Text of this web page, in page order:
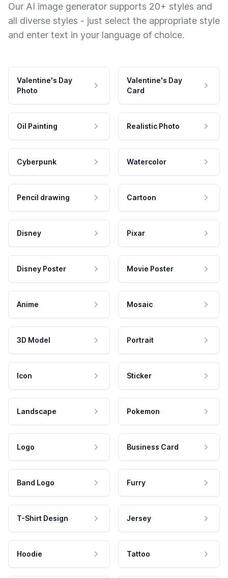
Our AI image generator supports 20+ styles and
all diverse styles - just select the appropriate style
and enter text in your language of choice.
Valentine's Day
Photo
Valentine's Day
Card
Oil Painting Realistic Photo
Cyberpunk Watercolor
Pencil drawing Cartoon
Disney Pixar
Disney Poster Movie Poster
Anime Mosaic
3D Model Portrait
Icon Sticker
Landscape Pokemon
Logo Business Card
Band Logo Furry
T-Shirt Design Jersey
Hoodie Tattoo